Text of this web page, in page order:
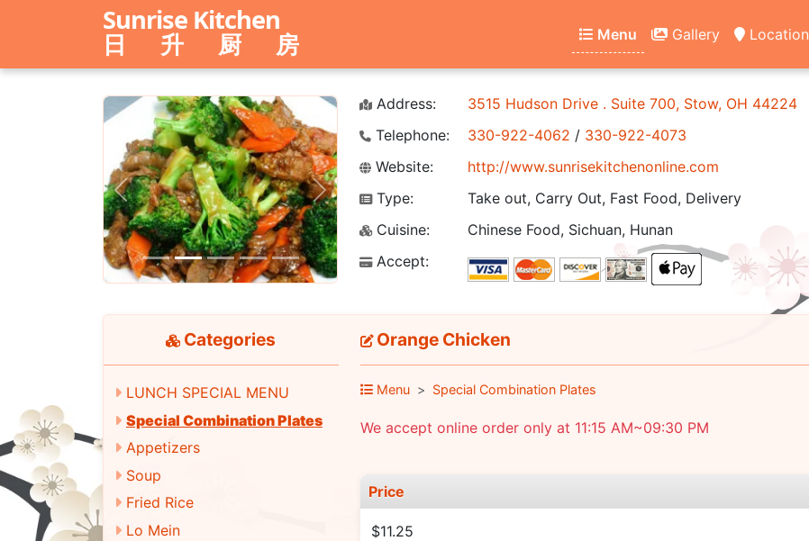
Sunrise Kitchen
日 升 厨 房 Menu Gallery Location
Previous Next
Address:
3515 Hudson Drive . Suite 700, Stow, OH 44224
Telephone:
330-922-4062 / 330-922-4073
Website:
http://www.sunrisekitchenonline.com
Type:
Take out, Carry Out, Fast Food, Delivery
Cuisine:
Chinese Food, Sichuan, Hunan
Accept:
Categories
LUNCH SPECIAL MENU
Special Combination Plates
Appetizers
Soup
Fried Rice
Lo Mein
Orange Chicken
Menu Special Combination Plates
We accept online order only at 11:15 AM~09:30 PM
Price
$11.25